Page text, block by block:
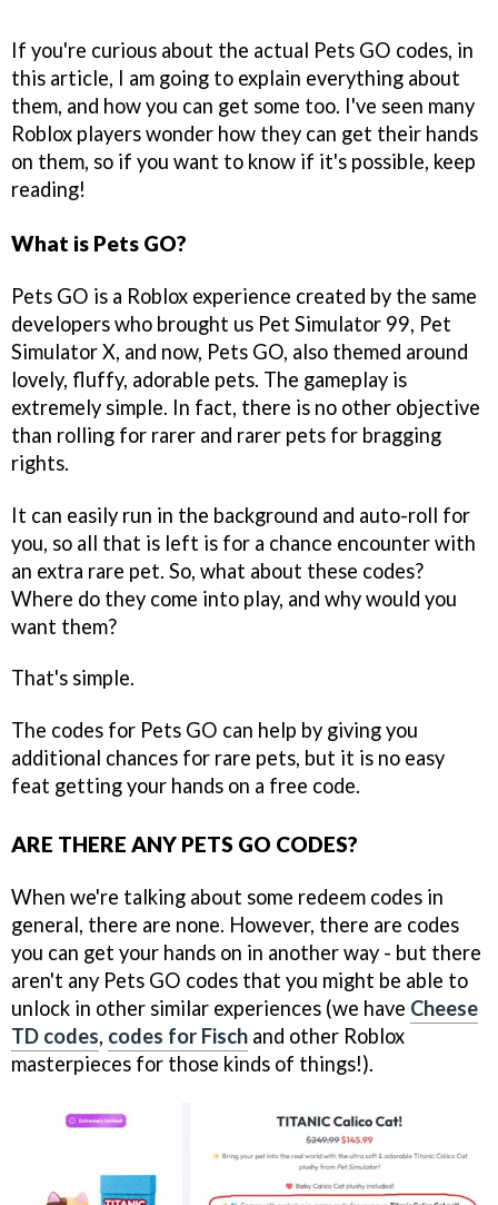
If you're curious about the actual Pets GO codes, in
this article, I am going to explain everything about
them, and how you can get some too. I've seen many
Roblox players wonder how they can get their hands
on them, so if you want to know if it's possible, keep
reading!
What is Pets GO?
Pets GO is a Roblox experience created by the same
developers who brought us Pet Simulator 99, Pet
Simulator X, and now, Pets GO, also themed around
lovely, fluffy, adorable pets. The gameplay is
extremely simple. In fact, there is no other objective
than rolling for rarer and rarer pets for bragging
rights.
It can easily run in the background and auto-roll for
you, so all that is left is for a chance encounter with
an extra rare pet. So, what about these codes?
Where do they come into play, and why would you
want them?
That's simple.
The codes for Pets GO can help by giving you
additional chances for rare pets, but it is no easy
feat getting your hands on a free code.
ARE THERE ANY PETS GO CODES?
When we're talking about some redeem codes in
general, there are none. However, there are codes
you can get your hands on in another way - but there
aren't any Pets GO codes that you might be able to
unlock in other similar experiences (we have Cheese
TD codes, codes for Fisch and other Roblox
masterpieces for those kinds of things!).